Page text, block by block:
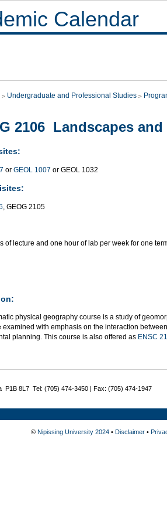
Calendar
Undergraduate and Professional Studies
2106 Landscapes
or GEOL 1007 or GEOL 1032
, GEOG 2105
of lecture and one hour of lab per week for one
physical geography course is a study of
examined with emphasis on the interaction
planning. This course is also offered as ENSC
P1B 8L7 Tel: (705) 474-3450 | Fax: (705) 474-1947
© Nipissing University 2024• Disclaimer•